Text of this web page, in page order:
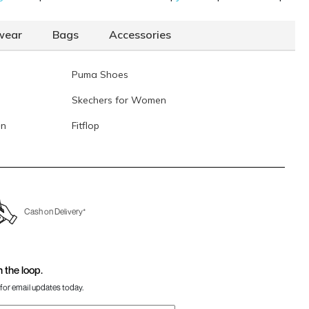
Bags Accessories
Puma Shoes
Skechers for Women
Fitflop
Cash on Delivery*
the loop.
email updates today.